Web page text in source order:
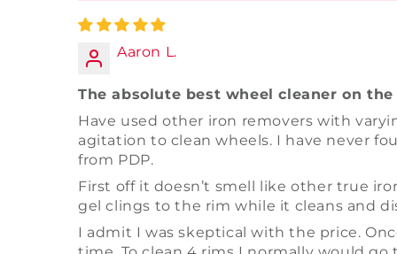
Aaron L.
The absolute best wheel cleaner on
Have used other iron removers with
agitation to clean wheels. I have never
from PDP.
First off it doesn’t smell like other true
gel clings to the rim while it cleans and
I admit I was skeptical with the price.